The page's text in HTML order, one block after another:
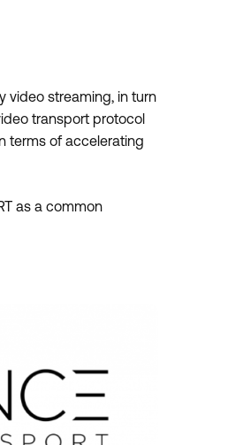
video streaming, in turn
transport protocol
terms of accelerating
as a common